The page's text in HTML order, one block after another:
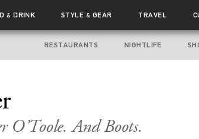
& DRINK STYLE & GEAR TRAVEL
RESTAURANTS NIGHTLIFE
O’Toole. And Boots.